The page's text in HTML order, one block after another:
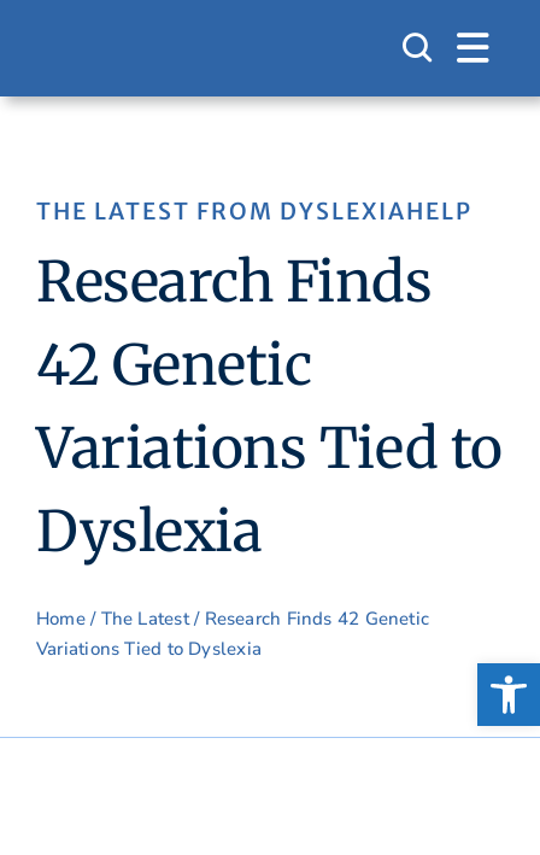
content
THE LATEST FROM DYSLEXIAHELP
Research Finds
42 Genetic
Variations Tied to
Dyslexia
Home/ The Latest/ Research Finds 42 Genetic
Variations Tied to Dyslexia